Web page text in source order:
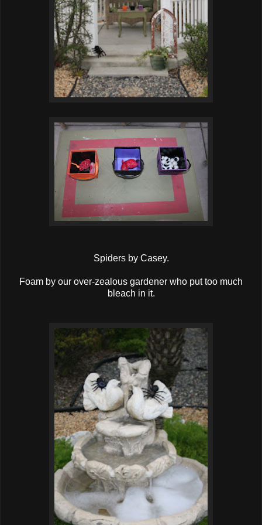
Spiders by Casey.
Foam by our over-zealous gardener who put too much
bleach in it.